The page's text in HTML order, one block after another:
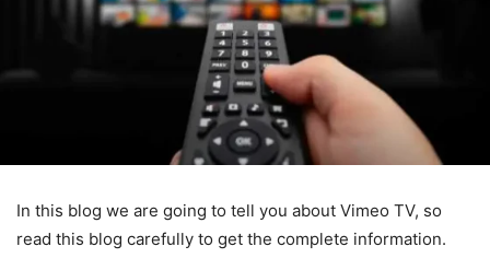
In this blog we are going to tell you about Vimeo TV, so
read this blog carefully to get the complete information.